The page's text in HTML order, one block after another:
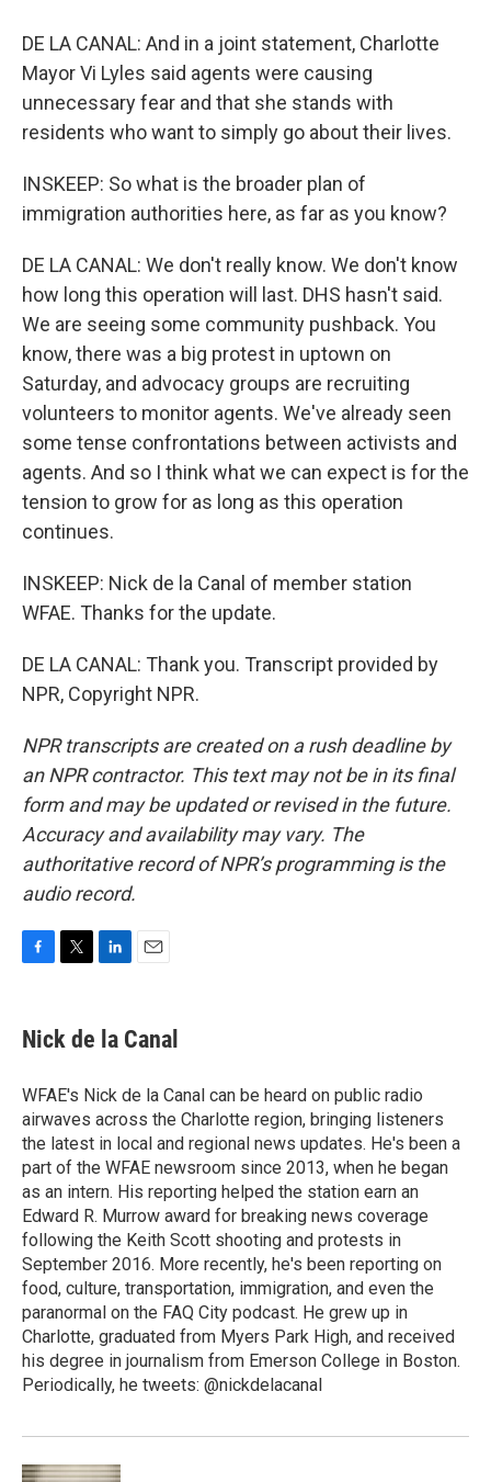
DE LA CANAL: And in a joint statement, Charlotte
Mayor Vi Lyles said agents were causing
unnecessary fear and that she stands with
residents who want to simply go about their lives.
INSKEEP: So what is the broader plan of
immigration authorities here, as far as you know?
DE LA CANAL: We don't really know. We don't know
how long this operation will last. DHS hasn't said.
We are seeing some community pushback. You
know, there was a big protest in uptown on
Saturday, and advocacy groups are recruiting
volunteers to monitor agents. We've already seen
some tense confrontations between activists and
agents. And so I think what we can expect is for the
tension to grow for as long as this operation
continues.
INSKEEP: Nick de la Canal of member station
WFAE. Thanks for the update.
DE LA CANAL: Thank you. Transcript provided by
NPR, Copyright NPR.
NPR transcripts are created on a rush deadline by
an NPR contractor. This text may not be in its final
form and may be updated or revised in the future.
Accuracy and availability may vary. The
authoritative record of NPR’s programming is the
audio record.
e
b
o
k
t
t
r
k
e
I
n
i
l
Nick de la Canal
WFAE's Nick de la Canal can be heard on public radio
airwaves across the Charlotte region, bringing listeners
the latest in local and regional news updates. He's been a
part of the WFAE newsroom since 2013, when he began
as an intern. His reporting helped the station earn an
Edward R. Murrow award for breaking news coverage
following the Keith Scott shooting and protests in
September 2016. More recently, he's been reporting on
food, culture, transportation, immigration, and even the
paranormal on the FAQ City podcast. He grew up in
Charlotte, graduated from Myers Park High, and received
his degree in journalism from Emerson College in Boston.
Periodically, he tweets: @nickdelacanal